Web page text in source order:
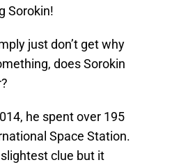
Sorokin!
just don’t get why
does Sorokin
he spent over 195
Space Station.
clue but it